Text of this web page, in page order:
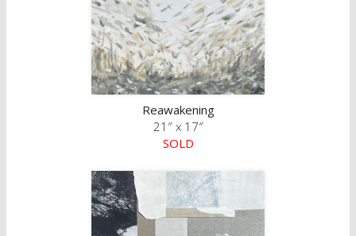
Reawakening
21″ x 17″
SOLD